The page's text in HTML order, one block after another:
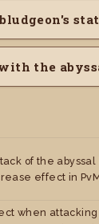
the
of the
effect in
when